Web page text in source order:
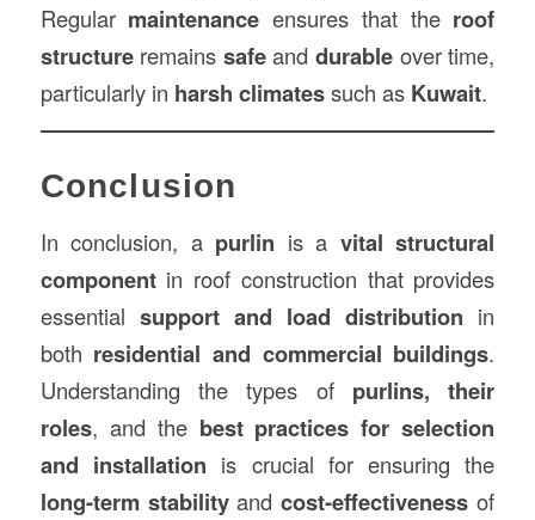
Regular maintenance ensures that the roof
structureremains safeanddurable over time,
particularly in harsh climatessuch as Kuwait.
Conclusion
In conclusion, a purlin is a vital structural
componentin roof construction that provides
essential support and load distribution in
both residential and commercial buildings.
Understanding the types of purlins, their
roles, and the best practices for selection
and installation is crucial for ensuring the
long-term stabilityandcost-effectiveness of